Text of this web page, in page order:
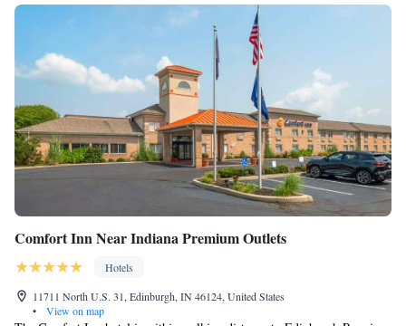
Comfort Inn Near Indiana Premium Outlets
Hotels
11711 North U.S. 31, Edinburgh, IN 46124, United States
•
View on map